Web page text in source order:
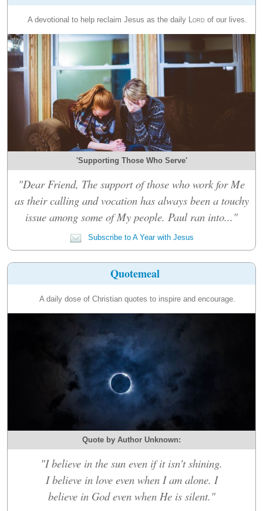
A devotional to help reclaim Jesus as the daily Lord of our lives.
'Supporting Those Who Serve'
"Dear Friend, The support of those who work for Me
as their calling and vocation has always been a touchy
issue among some of My people. Paul ran into..."
Subscribe to A Year with Jesus
Quotemeal
A daily dose of Christian quotes to inspire and encourage.
Quote by Author Unknown:
"I believe in the sun even if it isn't shining.
I believe in love even when I am alone. I
believe in God even when He is silent."